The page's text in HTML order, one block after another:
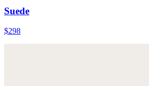
Suede
$298